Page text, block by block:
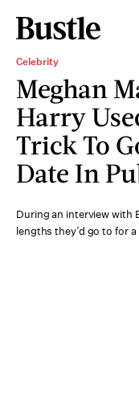
Celebrity
Meghan
Harry
Trick To
Date In
During an interview with
lengths they’d go to for